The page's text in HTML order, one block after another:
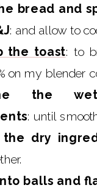
bread and
: and allow to
the toast: to
on my blender
the
: until
dry
balls and